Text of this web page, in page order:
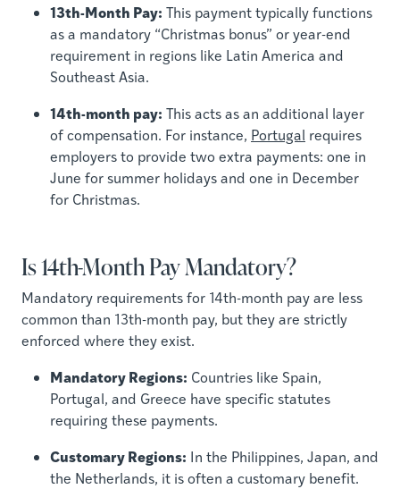
13th-Month Pay: This payment typically functions
as a mandatory “Christmas bonus” or year-end
requirement in regions like Latin America and
Southeast Asia.
14th-month pay: This acts as an additional layer
of compensation. For instance, Portugal requires
employers to provide two extra payments: one in
June for summer holidays and one in December
for Christmas.
Is 14th-Month Pay Mandatory?
Mandatory requirements for 14th-month pay are less
common than 13th-month pay, but they are strictly
enforced where they exist.
Mandatory Regions: Countries like Spain,
Portugal, and Greece have specific statutes
requiring these payments.
Customary Regions: In the Philippines, Japan, and
the Netherlands, it is often a customary benefit.